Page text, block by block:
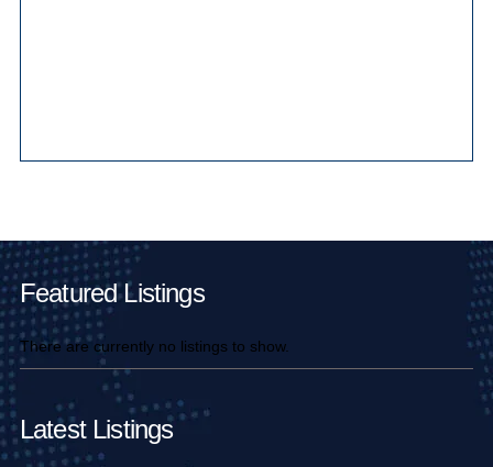
Featured Listings
There are currently no listings to show.
Latest Listings